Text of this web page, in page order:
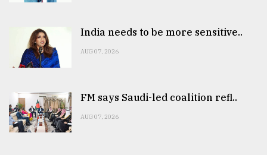
India needs to be more sensitive..
AUG 07, 2026
FM says Saudi-led coalition refl..
AUG 07, 2026